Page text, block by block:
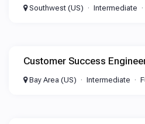
Southwest (US) Intermediate
Customer Success
Bay Area (US) Intermediate